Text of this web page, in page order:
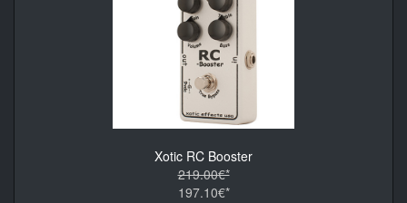
Xotic RC Booster
219.00€*
197.10€*